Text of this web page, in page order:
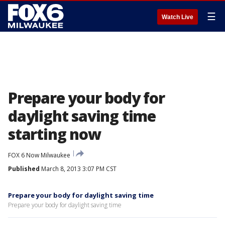
Watch Live ☰
Prepare your body for
daylight saving time
starting now
FOX 6 Now Milwaukee
Published March 8, 2013 3:07 PM CST
Prepare your body for daylight saving time
Prepare your body for daylight saving time